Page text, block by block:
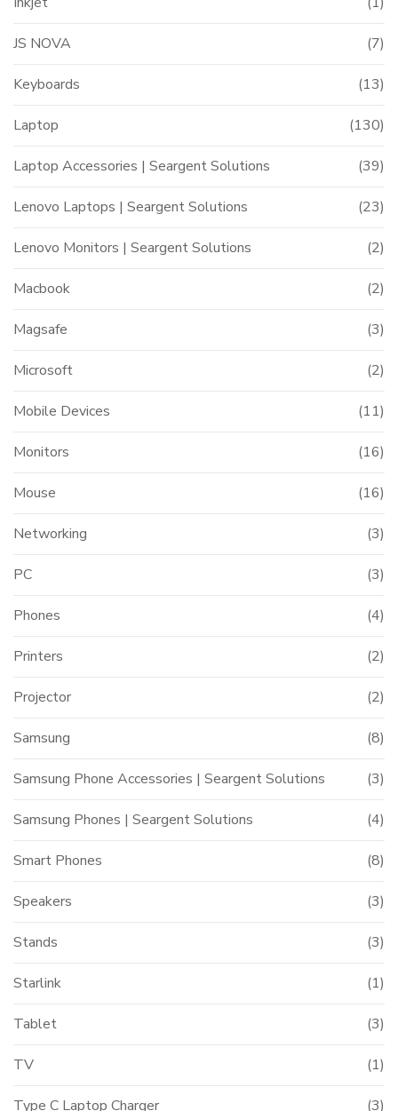
JS NOVA (7)
Keyboards (13)
Laptop (130)
Laptop Accessories | Seargent Solutions (39)
Lenovo Laptops | Seargent Solutions (23)
Lenovo Monitors | Seargent Solutions (2)
Macbook (2)
Magsafe (3)
Microsoft (2)
Mobile Devices (11)
Monitors (16)
Mouse (16)
Networking (3)
PC (3)
Phones (4)
Printers (2)
Projector (2)
Samsung (8)
Samsung Phone Accessories | Seargent Solutions (3)
Samsung Phones | Seargent Solutions (4)
Smart Phones (8)
Speakers (3)
Stands (3)
Starlink (1)
Tablet (3)
TV (1)
Type C Laptop Charger (3)